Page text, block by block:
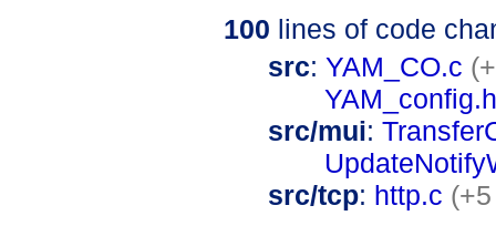
100 lines of code
src: YAM_CO.c
YAM_config.h
src/mui:
src/tcp: http.c